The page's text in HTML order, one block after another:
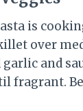
is
over
garlic and
fragrant.